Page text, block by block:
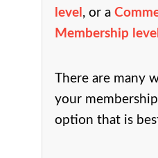
level , or a
Membership level
There are many
your
option that is